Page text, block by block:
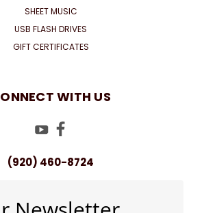
SHEET MUSIC
USB FLASH DRIVES
GIFT CERTIFICATES
WITH US
(920) 460-8724